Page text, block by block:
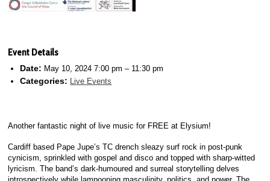
Event Details
Date: May 10, 2024 7:00 pm – 11:30 pm
Categories: Live Events
Another fantastic night of live music for FREE at Elysium!
Cardiff based Pape Jupe’s TC drench sleazy surf rock in post-punk
cynicism, sprinkled with gospel and disco and topped with sharp-witted
lyricism. The band’s dark-humoured and surreal storytelling delves